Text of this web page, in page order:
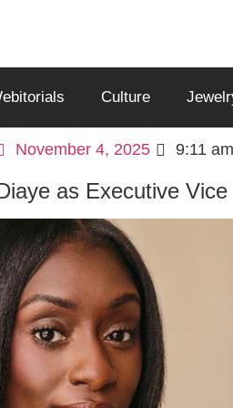
Culture
November 4, 2025 9:11 am
as Executive